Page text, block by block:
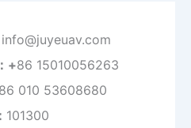
info@juyeuav.com
+86 15010056263
86 010 53608680
101300